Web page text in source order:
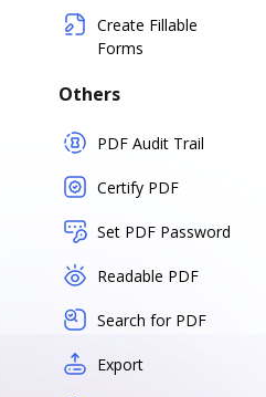
Create Fillable
Forms
Others
PDF Audit Trail
Certify PDF
Set PDF Password
Readable PDF
Search for PDF
Export